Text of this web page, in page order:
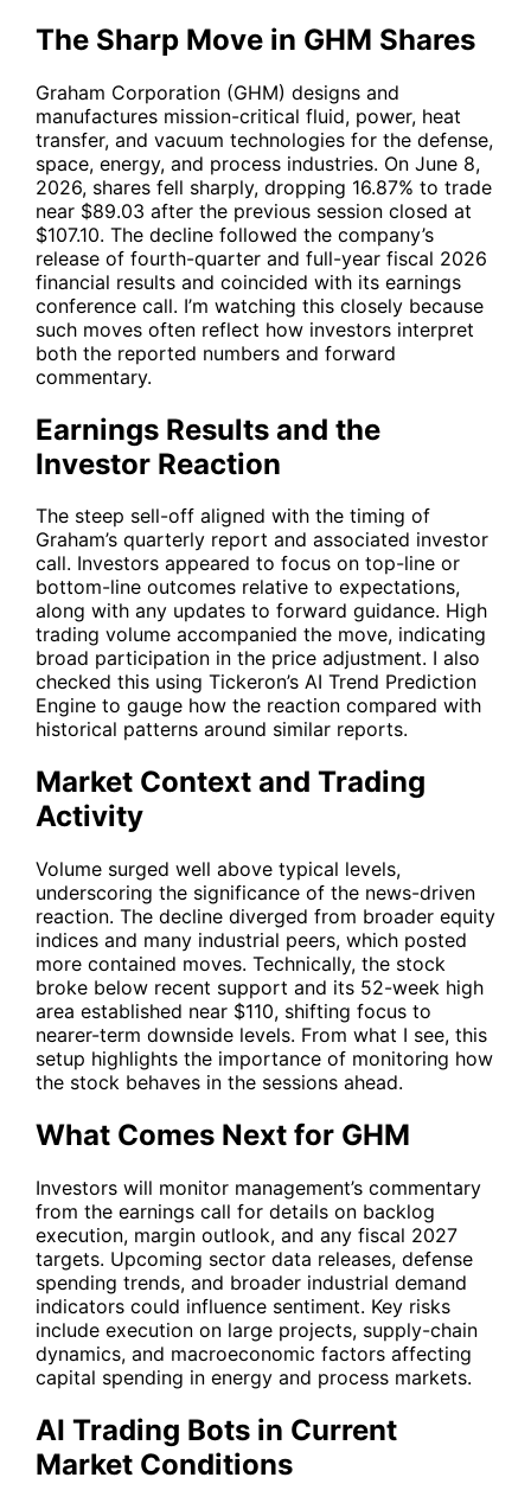
The Sharp Move in GHM Shares
Graham Corporation (GHM) designs and
manufactures mission-critical fluid, power, heat
transfer, and vacuum technologies for the defense,
space, energy, and process industries. On June 8,
2026, shares fell sharply, dropping 16.87% to trade
near $89.03 after the previous session closed at
$107.10. The decline followed the company’s
release of fourth-quarter and full-year fiscal 2026
financial results and coincided with its earnings
conference call. I’m watching this closely because
such moves often reflect how investors interpret
both the reported numbers and forward
commentary.
Earnings Results and the
Investor Reaction
The steep sell-off aligned with the timing of
Graham’s quarterly report and associated investor
call. Investors appeared to focus on top-line or
bottom-line outcomes relative to expectations,
along with any updates to forward guidance. High
trading volume accompanied the move, indicating
broad participation in the price adjustment. I also
checked this using Tickeron’s AI Trend Prediction
Engine to gauge how the reaction compared with
historical patterns around similar reports.
Market Context and Trading
Activity
Volume surged well above typical levels,
underscoring the significance of the news-driven
reaction. The decline diverged from broader equity
indices and many industrial peers, which posted
more contained moves. Technically, the stock
broke below recent support and its 52-week high
area established near $110, shifting focus to
nearer-term downside levels. From what I see, this
setup highlights the importance of monitoring how
the stock behaves in the sessions ahead.
What Comes Next for GHM
Investors will monitor management’s commentary
from the earnings call for details on backlog
execution, margin outlook, and any fiscal 2027
targets. Upcoming sector data releases, defense
spending trends, and broader industrial demand
indicators could influence sentiment. Key risks
include execution on large projects, supply-chain
dynamics, and macroeconomic factors affecting
capital spending in energy and process markets.
AI Trading Bots in Current
Market Conditions